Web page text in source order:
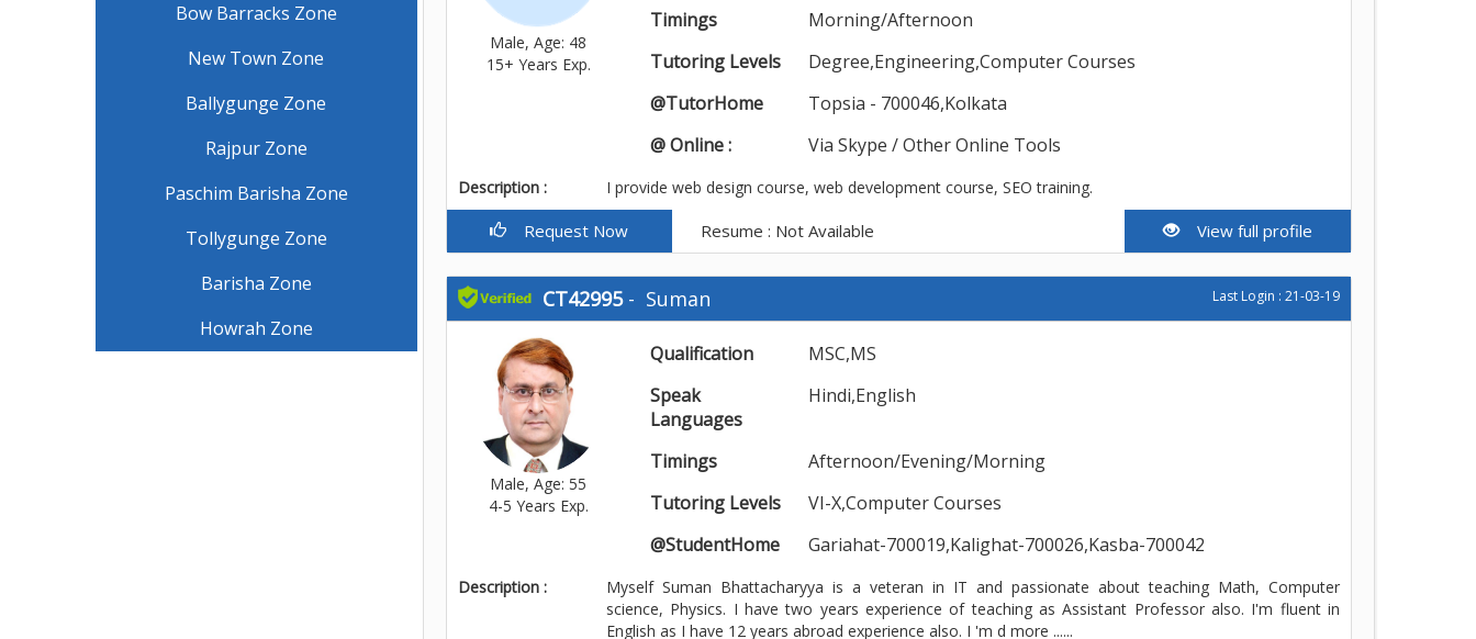
Bow Barracks Zone
New Town Zone
Ballygunge Zone
Rajpur Zone
Paschim Barisha Zone
Tollygunge Zone
Barisha Zone
Howrah Zone
Male, Age: 48
15+ Years Exp.
Timings
Morning/Afternoon
Tutoring Levels
Degree,Engineering,Computer Courses
@TutorHome
Topsia - 700046,Kolkata
@ Online :
Via Skype / Other Online Tools
Description : I provide web design course, web development course, SEO training.
Request Now Resume : Not Available View full profile
CT42995- Suman Last Login : 21-03-19
Male, Age: 55
4-5 Years Exp.
Qualification
MSC,MS
Speak
Languages
Hindi,English
Timings
Afternoon/Evening/Morning
Tutoring Levels
VI-X,Computer Courses
@StudentHome
Gariahat-700019,Kalighat-700026,Kasba-700042
Description :
Myself Suman Bhattacharyya is a veteran in IT and passionate about teaching Math, Computer
science, Physics. I have two years experience of teaching as Assistant Professor also. I'm fluent in
English as I have 12 years abroad experience also. I 'm d more ......